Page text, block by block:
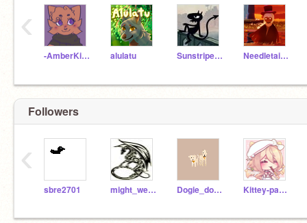
-AmberKitti- alulatu SunstripeDraws Needletail_rocks
‹
Followers
sbre2701 might_we_be_DRAGONS Dogie_dogle26 Kittey-paw-star-
‹